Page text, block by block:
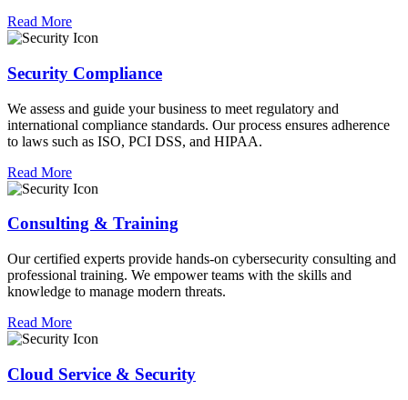
Read More
Security Compliance
We assess and guide your business to meet regulatory and
international compliance standards. Our process ensures adherence
to laws such as ISO, PCI DSS, and HIPAA.
Read More
Consulting & Training
Our certified experts provide hands-on cybersecurity consulting and
professional training. We empower teams with the skills and
knowledge to manage modern threats.
Read More
Cloud Service & Security